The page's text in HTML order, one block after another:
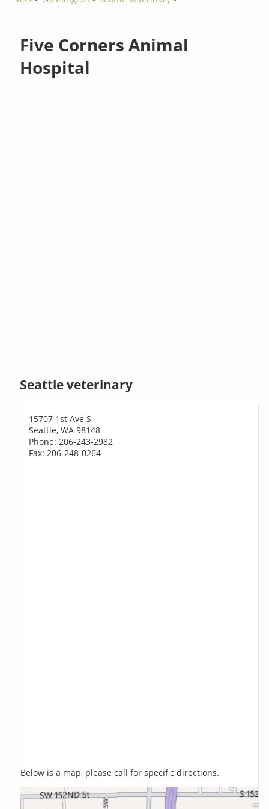
Five Corners Animal
Hospital
Seattle veterinary
15707 1st Ave S
Seattle, WA 98148
Phone: 206-243-2982
Fax: 206-248-0264
Below is a map, please call for specific directions.